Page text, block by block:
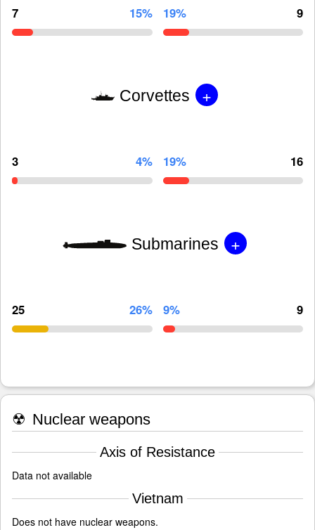
7 15% 19% 9
Corvettes +
3 4% 19% 16
Submarines +
25 26% 9% 9
☢ Nuclear weapons
Axis of Resistance
Data not available
Vietnam
Does not have nuclear weapons.